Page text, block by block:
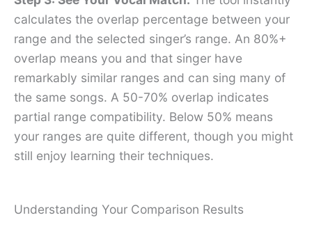
calculates the overlap percentage between your
range and the selected singer’s range. An 80%+
overlap means you and that singer have
remarkably similar ranges and can sing many of
the same songs. A 50-70% overlap indicates
partial range compatibility. Below 50% means
your ranges are quite different, though you might
still enjoy learning their techniques.
Understanding Your Comparison Results